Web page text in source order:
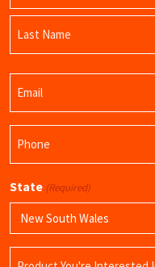
First
Name
State (Required)